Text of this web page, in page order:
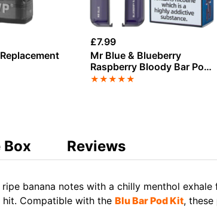
£7.99
Mr Blue & Blueberry
Raspberry Bloody Bar Pod
Twist 20K Refill Pack
★★★★★
Box Reviews
banana notes with a chilly menthol
Compatible with the Blu Bar Pod Kit,